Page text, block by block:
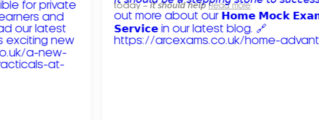
today – 𝘪𝘵 𝘴𝘩𝘰𝘶𝘭𝘥 𝘩𝘦𝘭𝘱 Read more